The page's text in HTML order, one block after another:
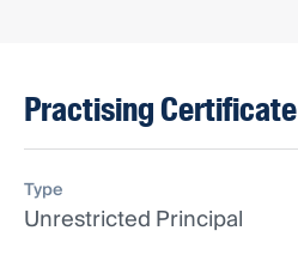
Practising Certificate
Type
Unrestricted Principal